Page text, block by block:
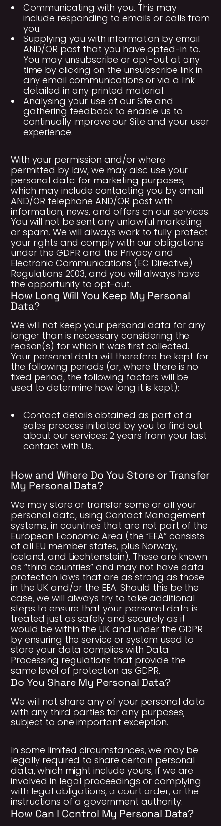
Communicating with you. This may
include responding to emails or calls from
you.
Supplying you with information by email
AND/OR post that you have opted-in to.
You may unsubscribe or opt-out at any
time by clicking on the unsubscribe link in
any email communications or via a link
detailed in any printed material.
Analysing your use of our Site and
gathering feedback to enable us to
continually improve our Site and your user
experience.
With your permission and/or where
permitted by law, we may also use your
personal data for marketing purposes,
which may include contacting you by email
AND/OR telephone AND/OR post with
information, news, and offers on our services.
You will not be sent any unlawful marketing
or spam. We will always work to fully protect
your rights and comply with our obligations
under the GDPR and the Privacy and
Electronic Communications (EC Directive)
Regulations 2003, and you will always have
the opportunity to opt-out.
How Long Will You Keep My Personal
Data?
We will not keep your personal data for any
longer than is necessary considering the
reason(s) for which it was first collected.
Your personal data will therefore be kept for
the following periods (or, where there is no
fixed period, the following factors will be
used to determine how long it is kept):
Contact details obtained as part of a
sales process initiated by you to find out
about our services: 2 years from your last
contact with Us.
How and Where Do You Store or Transfer
My Personal Data?
We may store or transfer some or all your
personal data, using Contact Management
systems, in countries that are not part of the
European Economic Area (the “EEA” consists
of all EU member states, plus Norway,
Iceland, and Liechtenstein). These are known
as “third countries” and may not have data
protection laws that are as strong as those
in the UK and/or the EEA. Should this be the
case, we will always try to take additional
steps to ensure that your personal data is
treated just as safely and securely as it
would be within the UK and under the GDPR
by ensuring the service or system used to
store your data complies with Data
Processing regulations that provide the
same level of protection as GDPR.
Do You Share My Personal Data?
We will not share any of your personal data
with any third parties for any purposes,
subject to one important exception.
In some limited circumstances, we may be
legally required to share certain personal
data, which might include yours, if we are
involved in legal proceedings or complying
with legal obligations, a court order, or the
instructions of a government authority.
How Can I Control My Personal Data?